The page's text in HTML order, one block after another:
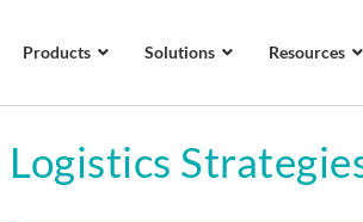
Products Solutions Resources
Logistics